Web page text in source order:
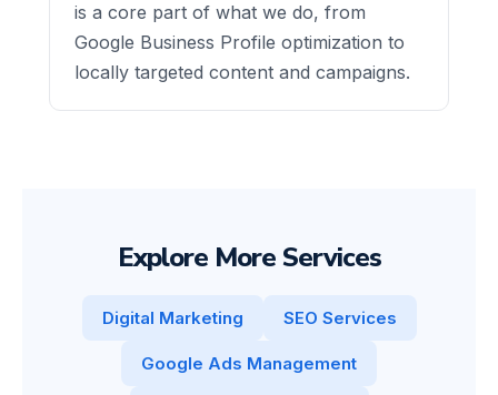
is a core part of what we do, from
Google Business Profile optimization to
locally targeted content and campaigns.
Explore More Services
Digital Marketing SEO Services
Google Ads Management